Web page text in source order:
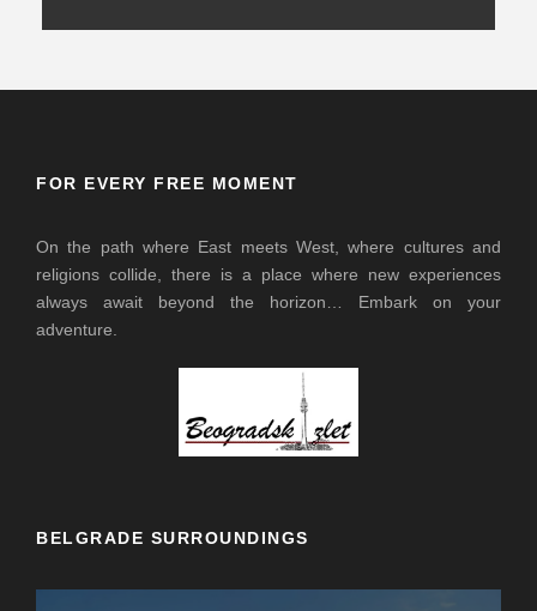
FOR EVERY FREE MOMENT
On the path where East meets West, where cultures and
religions collide, there is a place where new experiences
always await beyond the horizon… Embark on your
adventure.
BELGRADE SURROUNDINGS